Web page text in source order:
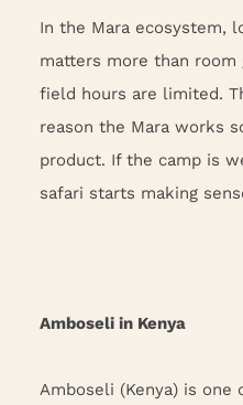
In the Mara ecosystem,
matters more than room
field hours are limited.
reason the Mara works
product. If the camp is
safari starts making
Amboseli in Kenya
Amboseli (Kenya) is one